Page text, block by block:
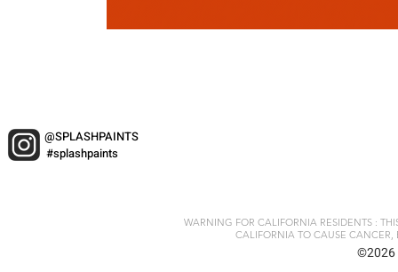
@SPLASHPAINTS
#splashpaints
WARNING FOR CALIFORNIA RESIDENTS :
CALIFORNIA TO CAUSE CANCER,
©2026